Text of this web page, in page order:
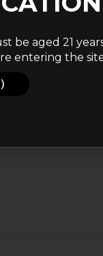
*
be aged 21
entering the